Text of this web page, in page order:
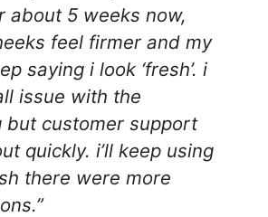
about 5 weeks now,
feel firmer and my
saying i look ‘fresh’. i
issue with the
but customer support
quickly. i’ll keep using
there were more